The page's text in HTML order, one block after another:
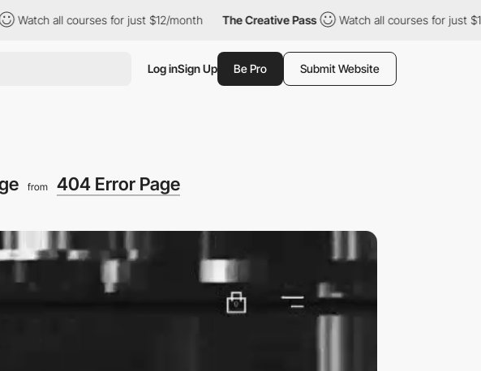
all courses for just $12/month The Creative Pass Watch all courses for just $12/
Log inSign Up Be Pro Submit Website
from 404 Error Page